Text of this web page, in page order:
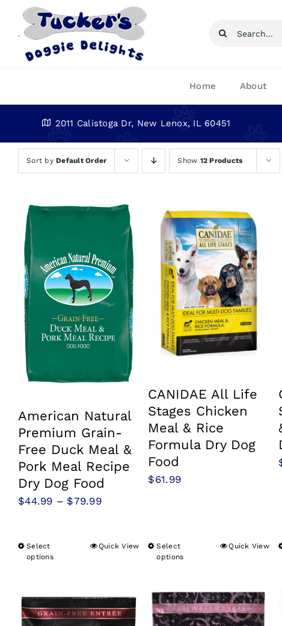
Search
Home About
2011 Calistoga Dr, New Lenox, IL 60451
Sort byDefault Order Show 12 Products
American Natural
Premium Grain-
Free Duck Meal &
Pork Meal Recipe
Dry Dog Food
$44.99 – $79.99Price
through
Select
options
This
variants.
Quick View
CANIDAE All Life
Stages Chicken
Meal & Rice
Formula Dry Dog
Food
$61.99
Select
options
This
multiple
variants.
Quick View